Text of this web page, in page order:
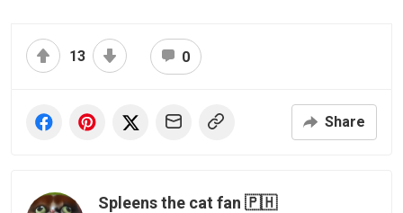
13 0
Share
Spleens the cat fan 🇵🇭